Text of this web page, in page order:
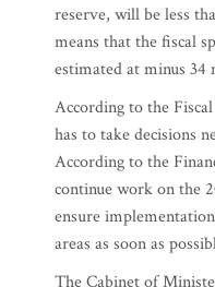
reserve, will be less
means that the fiscal
estimated at minus
According to the
has to take decisions
According to the
continue work on the
ensure
areas as soon as
The Cabinet of